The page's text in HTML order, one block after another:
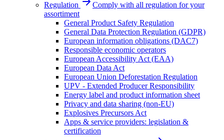
Regulation
Comply with all regulation for your
assortiment
General Product Safety Regulation
General Data Protection Regulation (GDPR)
European information obligations (DAC7)
Responsible economic operators
European Accessibility Act (EAA)
European Data Act
European Union Deforestation Regulation
UPV - Extended Producer Responsibility
Energy label and product information sheet
Privacy and data sharing (non-EU)
Explosives Precursors Act
Apps & service providers: legislation &
certification